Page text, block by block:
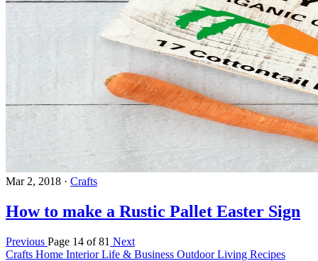
Mar 2, 2018 · Crafts
How to make a Rustic Pallet Easter Sign
Previous Page 14 of 81 Next
Crafts Home InteriorLife & Business Outdoor Living Recipes